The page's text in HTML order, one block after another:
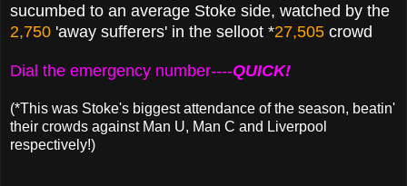
sucumbed to an average Stoke side, watched by the
2,750 'away sufferers' in the selloot *27,505 crowd
Dial the emergency number----QUICK!
(*This was Stoke's biggest attendance of the season, beatin'
their crowds against Man U, Man C and Liverpool
respectively!)